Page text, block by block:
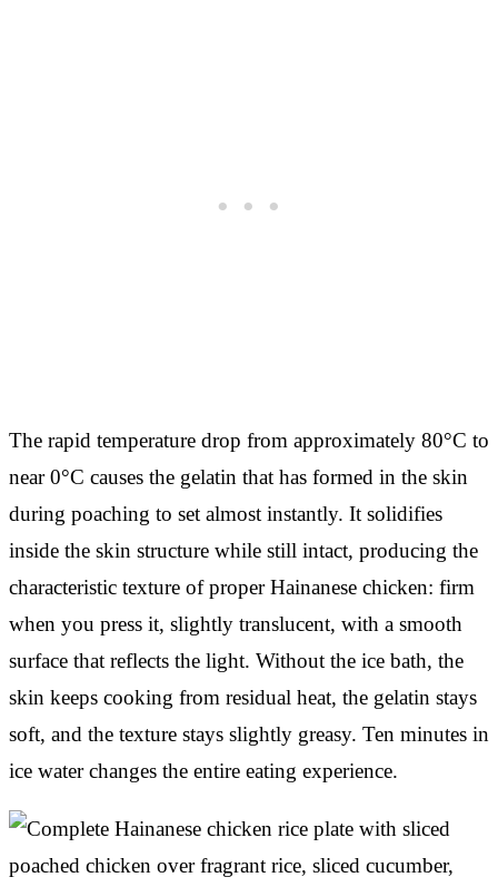
The rapid temperature drop from approximately 80°C to
near 0°C causes the gelatin that has formed in the skin
during poaching to set almost instantly. It solidifies
inside the skin structure while still intact, producing the
characteristic texture of proper Hainanese chicken: firm
when you press it, slightly translucent, with a smooth
surface that reflects the light. Without the ice bath, the
skin keeps cooking from residual heat, the gelatin stays
soft, and the texture stays slightly greasy. Ten minutes in
ice water changes the entire eating experience.